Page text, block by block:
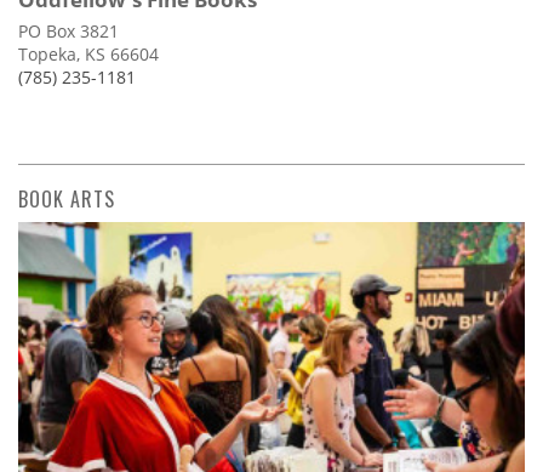
PO Box 3821
Topeka, KS 66604
(785) 235-1181
BOOK ARTS